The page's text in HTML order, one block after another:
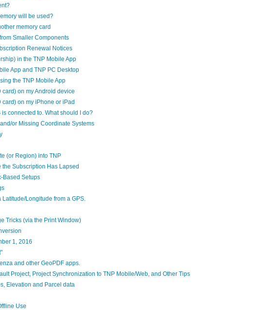
will be used?
memory card
Smaller Components
Renewal Notices
in the TNP Mobile App
App and TNP PC Desktop
the TNP Mobile App
on my Android device
on my iPhone or iPad
is connected to. What should I do?
or Missing Coordinate Systems
(or Region) into TNP
the Subscription Has Lapsed
Based Setups
Longitude from a GPS.
Tricks (via the Print Window)
1, 2016
and other GeoPDF apps.
Project, Project Synchronization to TNP Mobile/Web, and Other Tips
Elevation and Parcel data
Use